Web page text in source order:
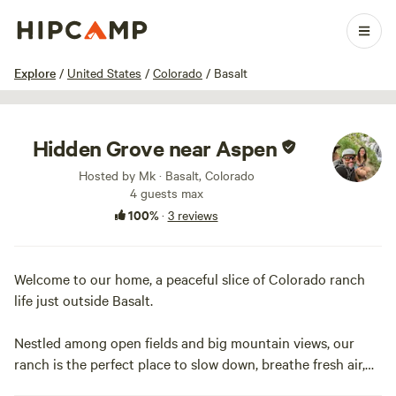
Explore / United States / Colorado / Basalt
1 / 10
Hidden Grove near Aspen
Hosted by Mk · Basalt, Colorado
4 guests max
100%· 3 reviews
Welcome to our home, a peaceful slice of Colorado ranch
life just outside Basalt.
Nestled among open fields and big mountain views, our
ranch is the perfect place to slow down, breathe fresh air,